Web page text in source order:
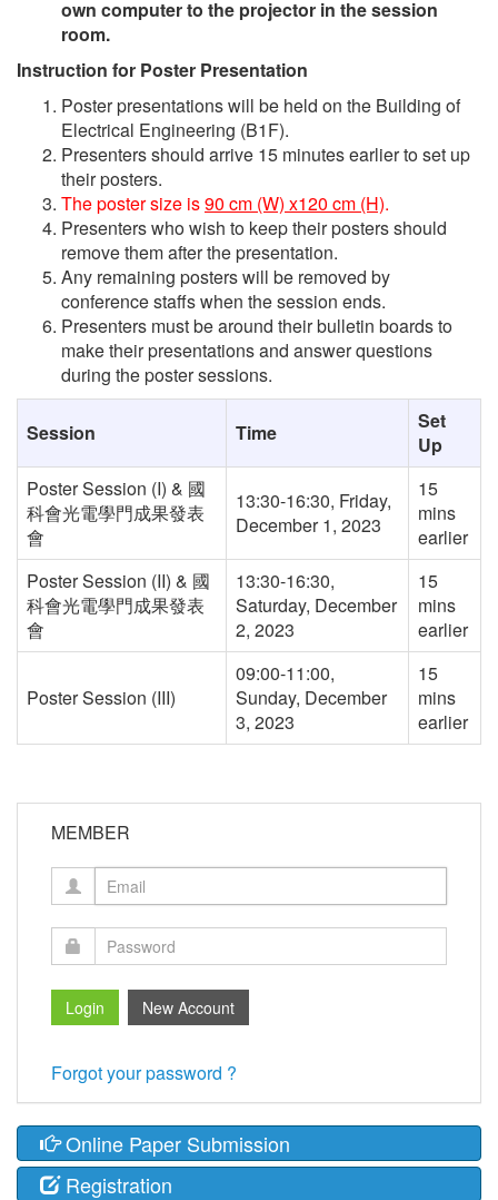
own computer to the projector in the session
room.
Instruction for Poster Presentation
Poster presentations will be held on the Building of
Electrical Engineering (B1F).
Presenters should arrive 15 minutes earlier to set up
their posters.
The poster size is90 cm (W) x120 cm (H).
Presenters who wish to keep their posters should
remove them after the presentation.
Any remaining posters will be removed by
conference staffs when the session ends.
Presenters must be around their bulletin boards to
make their presentations and answer questions
during the poster sessions.
Session Time
Set
Up
Poster Session (I) & 國
科會光電學門成果發表
會
13:30-16:30, Friday,
December 1, 2023
15
mins
earlier
Poster Session (II) & 國
科會光電學門成果發表
會
13:30-16:30,
Saturday, December
2, 2023
15
mins
earlier
Poster Session (III)
09:00-11:00,
Sunday, December
3, 2023
15
mins
earlier
MEMBER
Forgot your password ?
Online Paper Submission
Registration